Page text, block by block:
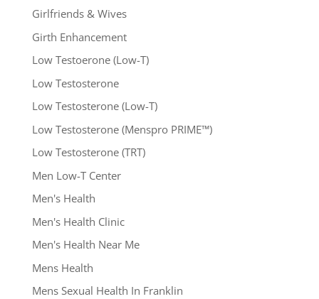
Girlfriends & Wives
Girth Enhancement
Low Testoerone (Low-T)
Low Testosterone
Low Testosterone (Low-T)
Low Testosterone (Menspro PRIME™)
Low Testosterone (TRT)
Men Low-T Center
Men's Health
Men's Health Clinic
Men's Health Near Me
Mens Health
Mens Sexual Health In Franklin